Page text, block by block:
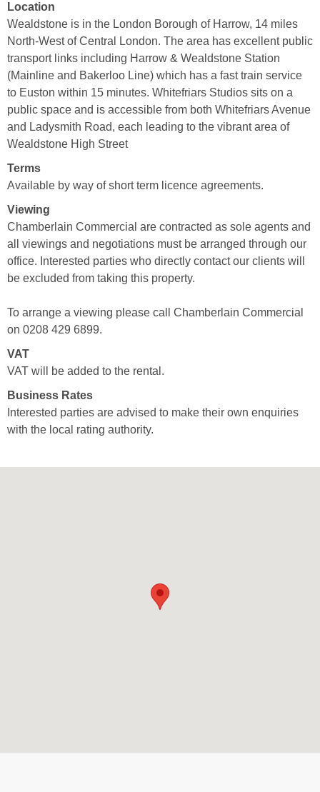
Location
Wealdstone is in the London Borough of Harrow, 14 miles
North-West of Central London. The area has excellent public
transport links including Harrow & Wealdstone Station
(Mainline and Bakerloo Line) which has a fast train service
to Euston within 15 minutes. Whitefriars Studios sits on a
public space and is accessible from both Whitefriars Avenue
and Ladysmith Road, each leading to the vibrant area of
Wealdstone High Street
Terms
Available by way of short term licence agreements.
Viewing
Chamberlain Commercial are contracted as sole agents and
all viewings and negotiations must be arranged through our
office. Interested parties who directly contact our clients will
be excluded from taking this property.
To arrange a viewing please call Chamberlain Commercial
on 0208 429 6899.
VAT
VAT will be added to the rental.
Business Rates
Interested parties are advised to make their own enquiries
with the local rating authority.